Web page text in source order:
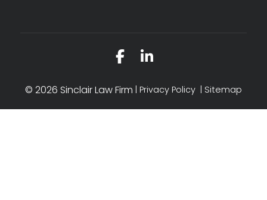
Link to Facebook
© 2026 Sinclair Law Firm Privacy Policy Sitemap